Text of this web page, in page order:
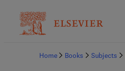
Home
Books Subjects